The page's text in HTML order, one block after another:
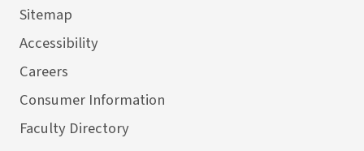
Sitemap
Accessibility
Careers
Consumer Information
Faculty Directory